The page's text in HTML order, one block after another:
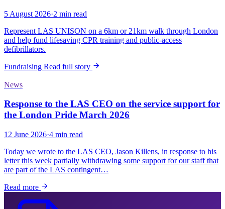
5 August 2026·2 min read
Represent LAS UNISON on a 6km or 21km walk through London
and help fund lifesaving CPR training and public-access
defibrillators.
Fundraising Read full story
News
Response to the LAS CEO on the service support for
the London Pride March 2026
12 June 2026·4 min read
Today we wrote to the LAS CEO, Jason Killens, in response to his
letter this week partially withdrawing some support for our staff that
are part of the LAS contingent…
Read more